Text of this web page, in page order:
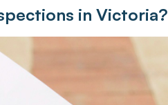
in Victoria?